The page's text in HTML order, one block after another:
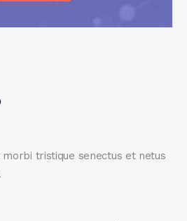
tristique senectus et netus